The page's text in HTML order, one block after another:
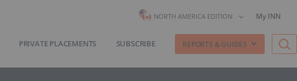
NORTH AMERICA EDITION My INN
PRIVATE PLACEMENTS SUBSCRIBE REPORTS & GUIDES